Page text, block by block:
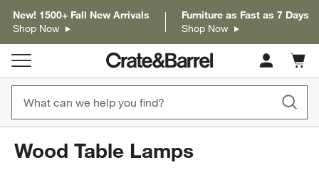
New! 1500+ Fall New Arrivals
Shop Now
Furniture as Fast as 7 Days
Shop Now
Cart
items
Wood Table Lamps